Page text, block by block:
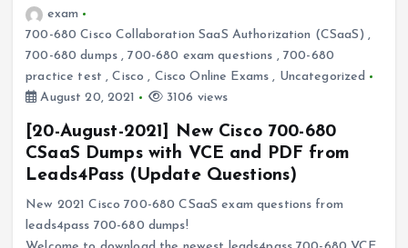
exam
700-680 Cisco Collaboration SaaS Authorization (CSaaS) ,
700-680 dumps ,700-680 exam questions , 700-680
practice test ,Cisco , Cisco Online Exams , Uncategorized
August 20, 2021
3106 views
[20-August-2021] New Cisco 700-680
CSaaS Dumps with VCE and PDF from
Leads4Pass (Update Questions)
New 2021 Cisco 700-680 CSaaS exam questions from
leads4pass 700-680 dumps!